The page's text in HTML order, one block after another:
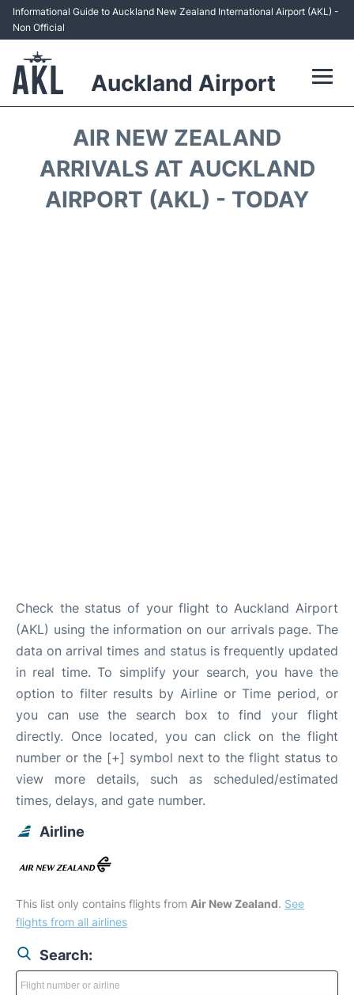
Informational Guide to Auckland New Zealand International Airport (AKL) -
Non Official
Auckland Airport
Terminals +
AIR NEW ZEALAND
ARRIVALS AT AUCKLAND
AIRPORT (AKL) - TODAY
Check the status of your flight to Auckland Airport
(AKL) using the information on our arrivals page. The
data on arrival times and status is frequently updated
in real time. To simplify your search, you have the
option to filter results by Airline or Time period, or
you can use the search box to find your flight
directly. Once located, you can click on the flight
number or the [+] symbol next to the flight status to
view more details, such as scheduled/estimated
times, delays, and gate number.
Airline
This list only contains flights from Air New Zealand. See
flights from all airlines
Search: